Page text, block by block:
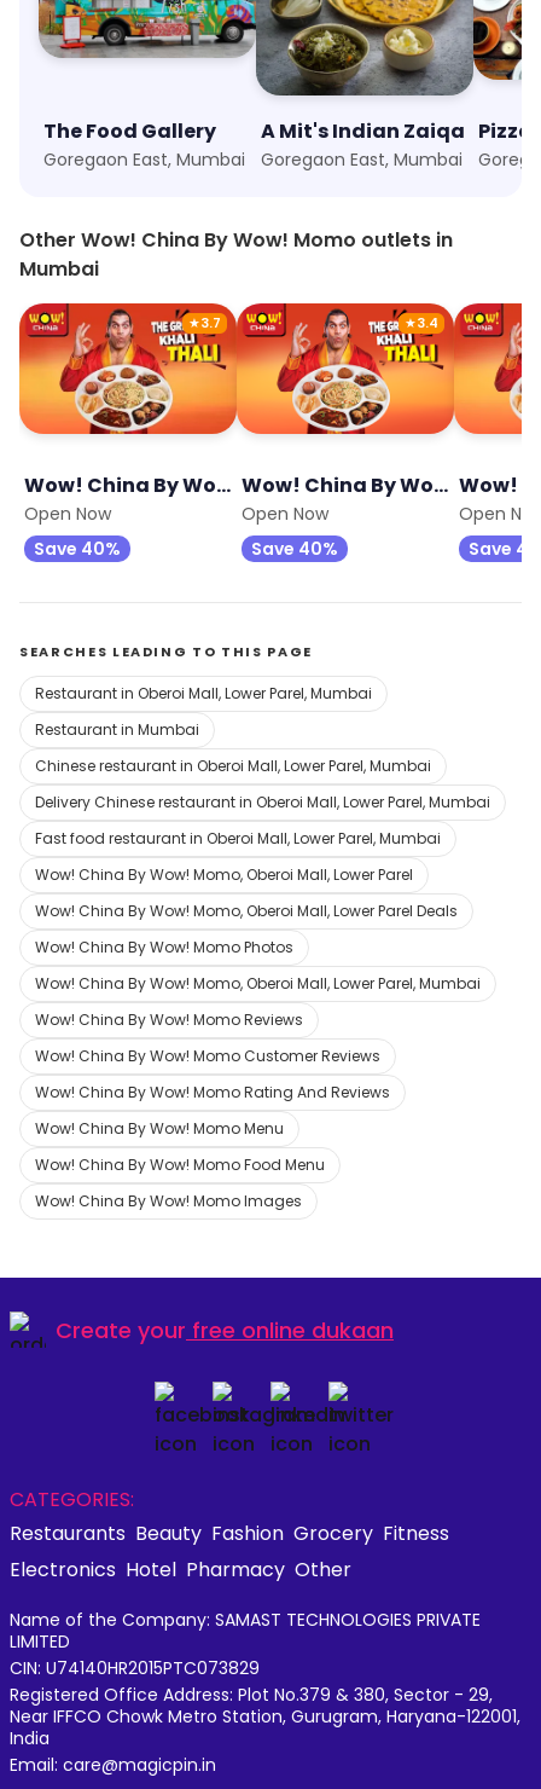
The Food Gallery
Goregaon East, Mumbai
A Mit's Indian Zaiqa
Goregaon East, Mumbai
Other Wow! China By Wow! Momo outlets in
Mumbai
★3.7
Wow! China By Wow! Momo
Open Now
Save 40%
★3.4
Wow! China By Wow! Momo
Open Now
Save 40%
Open
Save
SEARCHES LEADING TO THIS PAGE
Restaurant in Oberoi Mall, Lower Parel, Mumbai
Restaurant in Mumbai
Chinese restaurant in Oberoi Mall, Lower Parel, Mumbai
Delivery Chinese restaurant in Oberoi Mall, Lower Parel, Mumbai
Fast food restaurant in Oberoi Mall, Lower Parel, Mumbai
Wow! China By Wow! Momo, Oberoi Mall, Lower Parel
Wow! China By Wow! Momo, Oberoi Mall, Lower Parel Deals
Wow! China By Wow! Momo Photos
Wow! China By Wow! Momo, Oberoi Mall, Lower Parel, Mumbai
Wow! China By Wow! Momo Reviews
Wow! China By Wow! Momo Customer Reviews
Wow! China By Wow! Momo Rating And Reviews
Wow! China By Wow! Momo Menu
Wow! China By Wow! Momo Food Menu
Wow! China By Wow! Momo Images
Create your free online dukaan
CATEGORIES:
Restaurants Beauty Fashion Grocery Fitness
Electronics Hotel Pharmacy Other
Name of the Company: SAMAST TECHNOLOGIES PRIVATE
LIMITED
CIN: U74140HR2015PTC073829
Registered Office Address: Plot No.379 & 380, Sector - 29,
Near IFFCO Chowk Metro Station, Gurugram, Haryana-122001,
India
Email: care@magicpin.in